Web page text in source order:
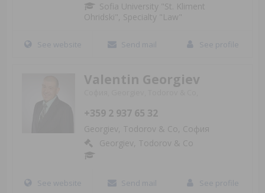
Sofia University "St. Kliment
Ohridski", Specialty "Law"
See website Send mail See profile
Valentin Georgiev
+359 2 937 65 32
Georgiev, Todorov & Co, София
Georgiev, Todorov & Co
See website Send mail See profile